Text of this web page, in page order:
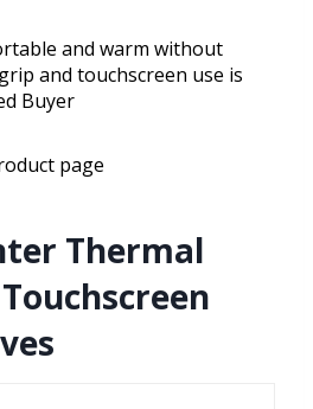
and warm without
and touchscreen use is
Buyer
page
Thermal